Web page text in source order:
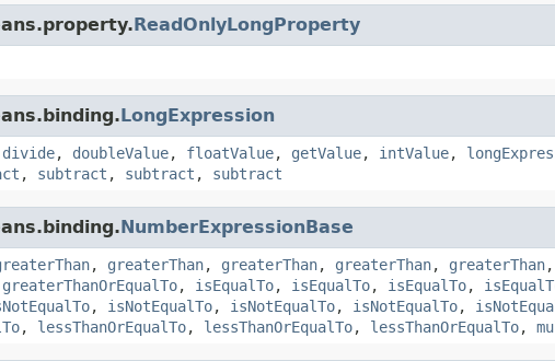
ReadOnlyLongProperty
LongExpression
divide, doubleValue, floatValue, getValue, intValue,
, subtract , subtract , subtract
NumberExpressionBase
, greaterThan, greaterThan, greaterThan, greaterThan,
greaterThanOrEqualTo, isEqualTo, isEqualTo, isEqualTo,
, isNotEqualTo, isNotEqualTo, isNotEqualTo,
, lessThanOrEqualTo, lessThanOrEqualTo, lessThanOrEqualTo,